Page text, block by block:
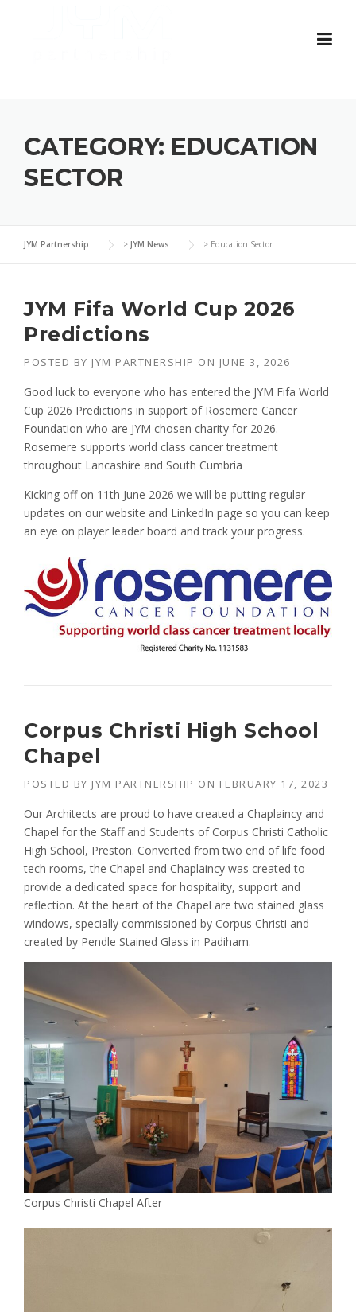
CATEGORY: EDUCATION
SECTOR
JYM Partnership > JYM News > Education Sector
JYM Fifa World Cup 2026
Predictions
POSTED BY JYM PARTNERSHIP ON JUNE 3, 2026
Good luck to everyone who has entered the JYM Fifa World
Cup 2026 Predictions in support of Rosemere Cancer
Foundation who are JYM chosen charity for 2026.
Rosemere supports world class cancer treatment
throughout Lancashire and South Cumbria
Kicking off on 11th June 2026 we will be putting regular
updates on our website and LinkedIn page so you can keep
an eye on player leader board and track your progress.
Corpus Christi High School
Chapel
POSTED BY JYM PARTNERSHIP ON FEBRUARY 17, 2023
Our Architects are proud to have created a Chaplaincy and
Chapel for the Staff and Students of Corpus Christi Catholic
High School, Preston. Converted from two end of life food
tech rooms, the Chapel and Chaplaincy was created to
provide a dedicated space for hospitality, support and
reflection. At the heart of the Chapel are two stained glass
windows, specially commissioned by Corpus Christi and
created by Pendle Stained Glass in Padiham.
Corpus Christi Chapel After